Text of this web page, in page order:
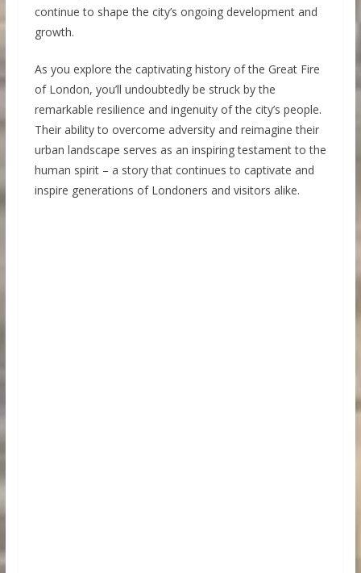
continue to shape the city’s ongoing development and
growth.
As you explore the captivating history of the Great Fire
of London, you’ll undoubtedly be struck by the
remarkable resilience and ingenuity of the city’s people.
Their ability to overcome adversity and reimagine their
urban landscape serves as an inspiring testament to the
human spirit – a story that continues to captivate and
inspire generations of Londoners and visitors alike.